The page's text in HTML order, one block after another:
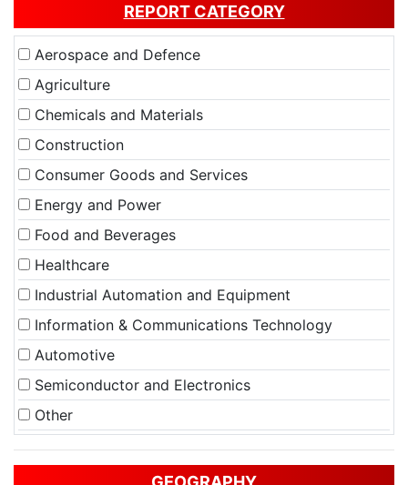
REPORT CATEGORY
Aerospace and Defence
Agriculture
Chemicals and Materials
Construction
Consumer Goods and Services
Energy and Power
Food and Beverages
Healthcare
Industrial Automation and Equipment
Information & Communications Technology
Automotive
Semiconductor and Electronics
Other